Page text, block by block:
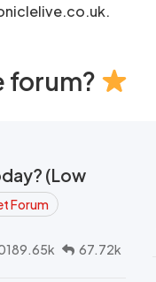
forum?
(Low
Forum
67.72k